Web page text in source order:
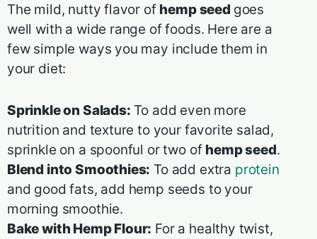
The mild, nutty flavor of hemp seed goes
well with a wide range of foods. Here are a
few simple ways you may include them in
your diet:
Sprinkle on Salads: To add even more
nutrition and texture to your favorite salad,
sprinkle on a spoonful or two of hemp seed.
Blend into Smoothies: To add extra protein
and good fats, add hemp seeds to your
morning smoothie.
Bake with Hemp Flour: For a healthy twist,